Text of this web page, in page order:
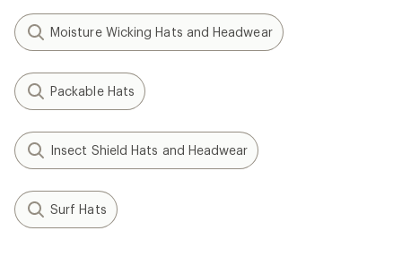
Moisture Wicking Hats and Headwear
Packable Hats
Insect Shield Hats and Headwear
Surf Hats